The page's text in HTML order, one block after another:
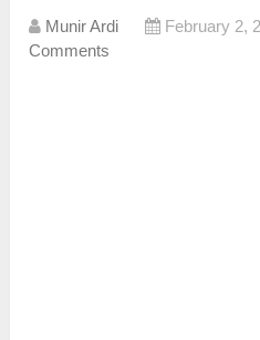
Munir Ardi February 2,
Comments